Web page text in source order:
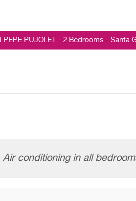
PEPE PUJOLET - 2 Bedrooms - Santa
conditioning in all